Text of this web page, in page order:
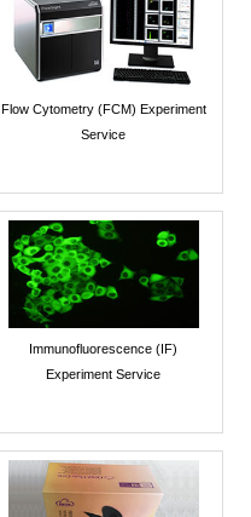
Flow Cytometry (FCM) Experiment
Service
Immunofluorescence (IF)
Experiment Service